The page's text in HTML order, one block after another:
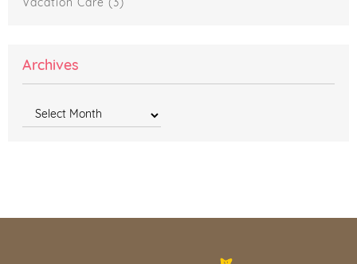
Vacation Care (3)
Archives
Archives